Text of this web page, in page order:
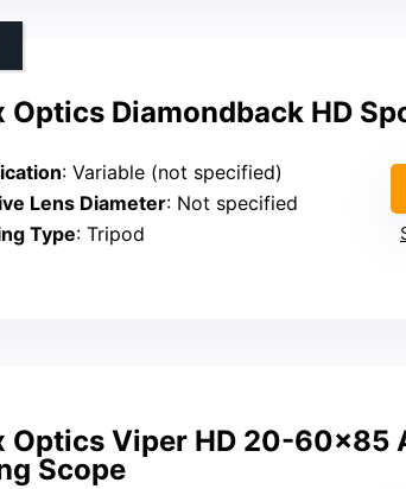
Optics Diamondback HD
: Variable (not specified)
Lens Diameter: Not specified
Type: Tripod
Optics Viper HD 20-60×85
Scope